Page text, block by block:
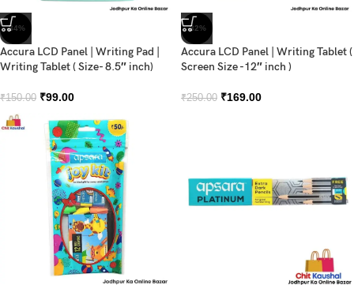
-34%
Accura LCD Panel | Writing Pad |
Writing Tablet ( Size- 8.5″ inch)
₹150.00 ₹99.00
-32%
Accura LCD Panel | Writing Tablet (
Screen Size -12″ inch )
₹250.00 ₹169.00